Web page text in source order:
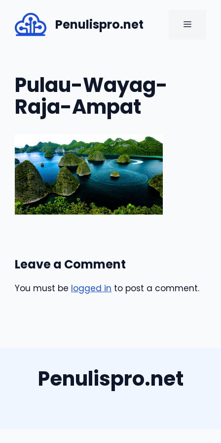
content
Penulispro.net MENU
Pulau-Wayag-
Raja-Ampat
Leave a Comment
You must be logged in to post a comment.
Penulispro.net